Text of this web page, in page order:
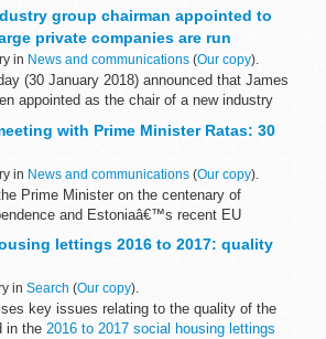
protection under the 1951 Refugee
group chairman appointed to
private companies are run
in News and communications (Our copy).
(30 January 2018) announced that James
appointed as the chair of a new industry
with Prime Minister Ratas: 30
in News and communications (Our copy).
Prime Minister on the centenary of
and Estoniaâ€™s recent EU
and Brexit.
lettings 2016 to 2017: quality
in Search (Our copy).
key issues relating to the quality of the
in the 2016 to 2017 social housing lettings